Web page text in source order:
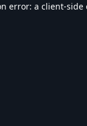
error: a client-side